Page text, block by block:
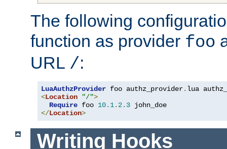
The following
function as provider foo
URL /:
LuaAuthzProvider foo authz_provider.
<Location "/">
Require foo 10.1. 2.3
</Location>
Writing Hooks